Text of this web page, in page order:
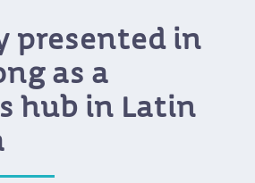
presented in
as a
hub in Latin